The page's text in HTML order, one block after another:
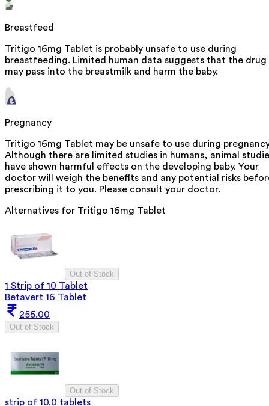
Breastfeed
Tritigo 16mg Tablet is probably unsafe to use during
breastfeeding. Limited human data suggests that the drug
may pass into the breastmilk and harm the baby.
Pregnancy
Tritigo 16mg Tablet may be unsafe to use during
Although there are limited studies in humans, animal
have shown harmful effects on the developing baby. Your
doctor will weigh the benefits and any potential risks
prescribing it to you. Please consult your doctor.
Alternatives for Tritigo 16mg Tablet
Out of Stock
1 Strip of 10 Tablet
Betavert 16 Tablet
255.00
Out of Stock
Out of Stock
strip of 10.0 tablets